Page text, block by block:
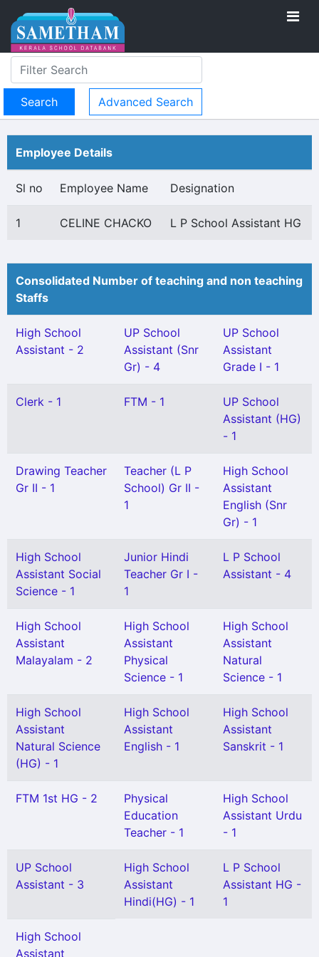
Advanced Search
Employee Details
Sl no Employee Name Designation
1 CELINE CHACKO L P School Assistant HG
Consolidated Number of teaching and non teaching
Staffs
High School
Assistant - 2
UP School
Assistant (Snr
Gr) - 4
UP School
Assistant
Grade I - 1
Clerk - 1 FTM - 1
UP School
Assistant (HG)
- 1
Drawing Teacher
Gr II - 1
Teacher (L P
School) Gr II -
1
High School
Assistant
English (Snr
Gr) - 1
High School
Assistant Social
Science - 1
Junior Hindi
Teacher Gr I -
1
L P School
Assistant - 4
High School
Assistant
Malayalam - 2
High School
Assistant
Physical
Science - 1
High School
Assistant
Natural
Science - 1
High School
Assistant
Natural Science
(HG) - 1
High School
Assistant
English - 1
High School
Assistant
Sanskrit - 1
FTM 1st HG - 2
Physical
Education
Teacher - 1
High School
Assistant Urdu
- 1
UP School
Assistant - 3
High School
Assistant
Hindi(HG) - 1
L P School
Assistant HG -
1
High School
Assistant